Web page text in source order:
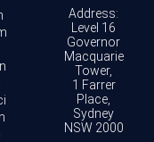
Address:
Level 16
Governor
Macquarie
Tower,
1 Farrer
Place,
Sydney
NSW 2000